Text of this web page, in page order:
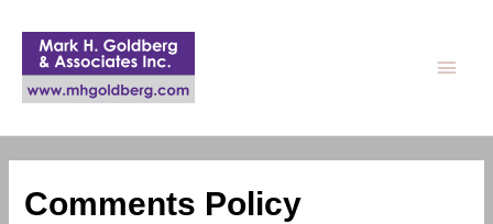
Main
Comments Policy